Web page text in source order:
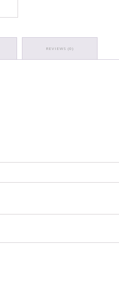
REVIEWS (0)